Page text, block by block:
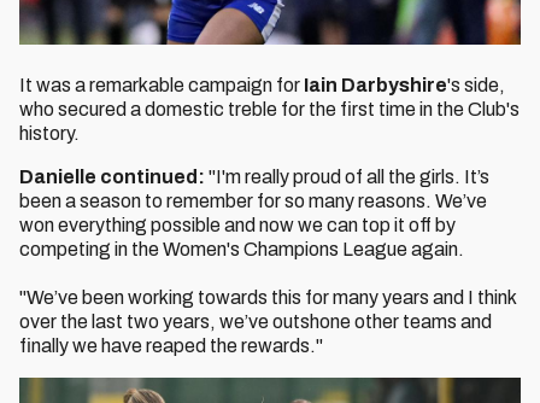
It was a remarkable campaign for Iain Darbyshire's side,
who secured a domestic treble for the first time in the Club's
history.
Danielle continued: "I'm really proud of all the girls. It’s
been a season to remember for so many reasons. We’ve
won everything possible and now we can top it off by
competing in the Women's Champions League again.
"We’ve been working towards this for many years and I think
over the last two years, we’ve outshone other teams and
finally we have reaped the rewards."